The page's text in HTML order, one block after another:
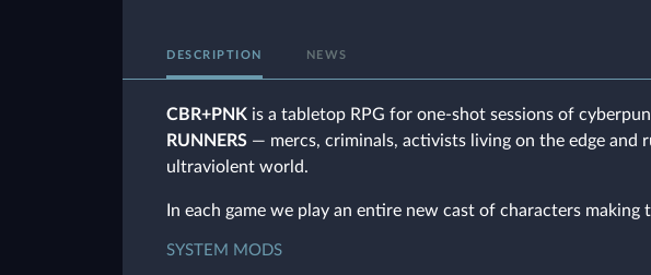
DESCRIPTION NEWS
CBR+PNK is a tabletop RPG for one-shot sessions of
RUNNERS — mercs, criminals, activists living on the edge and
ultraviolent world.
In each game we play an entire new cast of characters making
SYSTEM MODS